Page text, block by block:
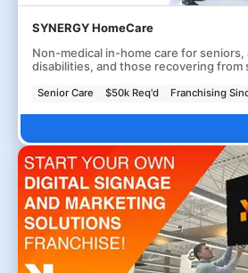
SYNERGY HomeCare
Non-medical in-home care for seniors,
disabilities, and those recovering from
Senior Care $50k Req'd Franchising